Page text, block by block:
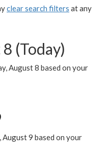
clear search filters at any
(Today)
August 8 based on your
9 based on your